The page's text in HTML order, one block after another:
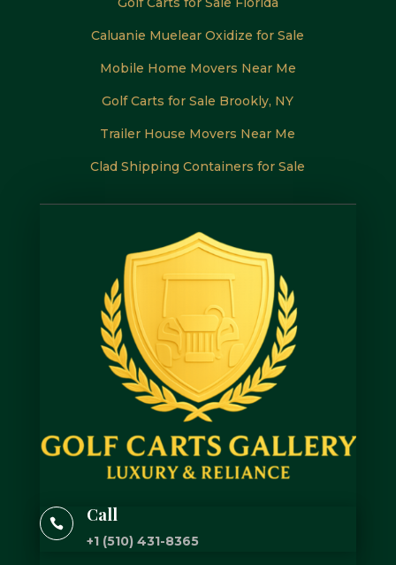
Caluanie Muelear Oxidize for Sale
Mobile Home Movers Near Me
Golf Carts for Sale Brookly, NY
Trailer House Movers Near Me
Clad Shipping Containers for Sale
 Call
+1 (510) 431-8365